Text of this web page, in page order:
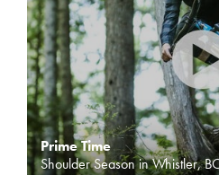
Prime Time
Shoulder Season in Whistler,